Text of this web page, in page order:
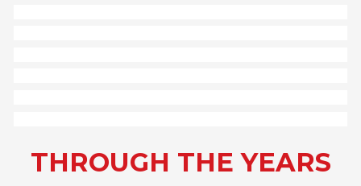
THROUGH THE YEARS